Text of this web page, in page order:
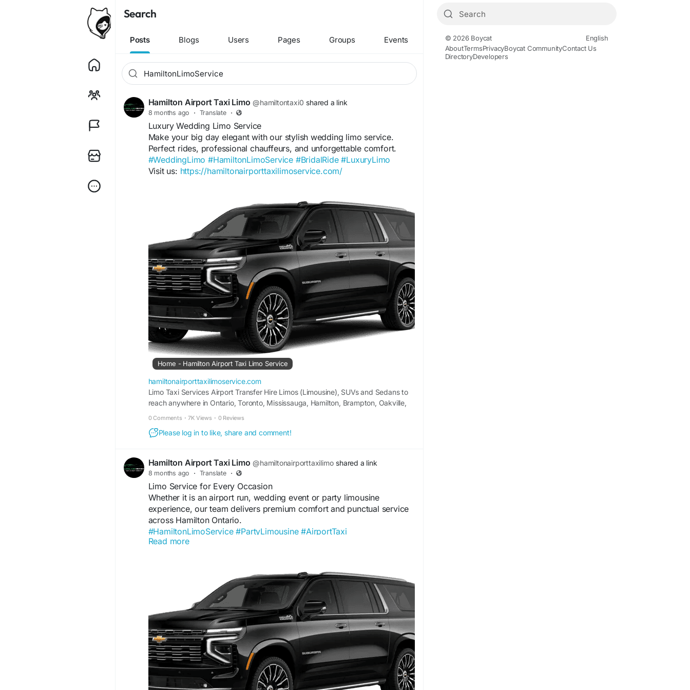
Search
Posts Blogs Users Pages Groups Events
Hamilton Airport Taxi Limo @hamiltontaxi0 shared a link
8 months ago · Translate ·
Luxury Wedding Limo Service
Make your big day elegant with our stylish wedding limo service.
Perfect rides, professional chauffeurs, and unforgettable comfort.
#WeddingLimo #HamiltonLimoService #BridalRide #LuxuryLimo
Visit us: https://hamiltonairporttaxilimoservice.com/
Home - Hamilton Airport Taxi Limo Service
hamiltonairporttaxilimoservice.com
Limo Taxi Services Airport Transfer Hire Limos (Limousine), SUVs and Sedans to
reach anywhere in Ontario, Toronto, Mississauga, Hamilton, Brampton, Oakville,
Toronto Pearson Airport Limo Taxi 10% Discount On Online Booking 01. […]
0 Comments · 7K Views · 0 Reviews
Please log in to like, share and comment!
Hamilton Airport Taxi Limo @hamiltonairporttaxilimo shared a link
8 months ago · Translate ·
Limo Service for Every Occasion
Whether it is an airport run, wedding event or party limousine
experience, our team delivers premium comfort and punctual service
across Hamilton Ontario.
#HamiltonLimoService #PartyLimousine #AirportTaxi
#WeddingTransport
Read more
© 2026 Boycat
English
AboutTermsPrivacyBoycat CommunityContact Us
DirectoryDevelopers